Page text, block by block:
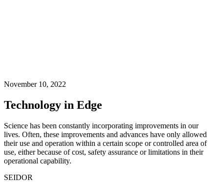
November 10, 2022
Technology in Edge
Science has been constantly incorporating improvements in our
lives. Often, these improvements and advances have only allowed
their use and operation within a certain scope or controlled area of
use, either because of cost, safety assurance or limitations in their
operational capability.
SEIDOR